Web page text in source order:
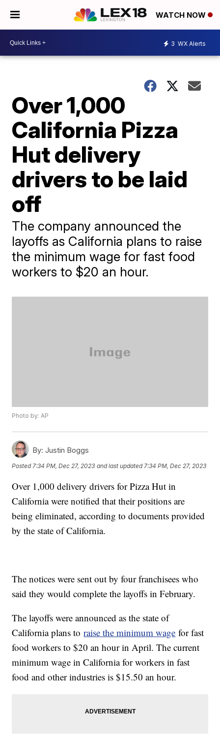
WATCH NOW
3 WX Alerts
Over 1,000
California Pizza
Hut delivery
drivers to be laid
off
The company announced the
layoffs as California plans to raise
the minimum wage for fast food
workers to $20 an hour.
Photo by: AP
By: Justin Boggs
Posted 7:34 PM, Dec 27, 2023 and last updated 7:34 PM, Dec 27, 2023
Over 1,000 delivery drivers for Pizza Hut in
California were notified that their positions are
being eliminated, according to documents provided
by the state of California.
The notices were sent out by four franchisees who
said they would complete the layoffs in February.
The layoffs were announced as the state of
California plans toraise the minimum wage for fast
food workers to $20 an hour in April. The current
minimum wage in California for workers in fast
food and other industries is $15.50 an hour.